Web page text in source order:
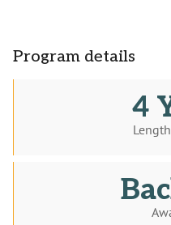
Program details
4